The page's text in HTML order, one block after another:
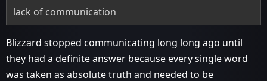
lack of communication
Blizzard stopped communicating long long ago until
they had a definite answer because every single word
was taken as absolute truth and needed to be